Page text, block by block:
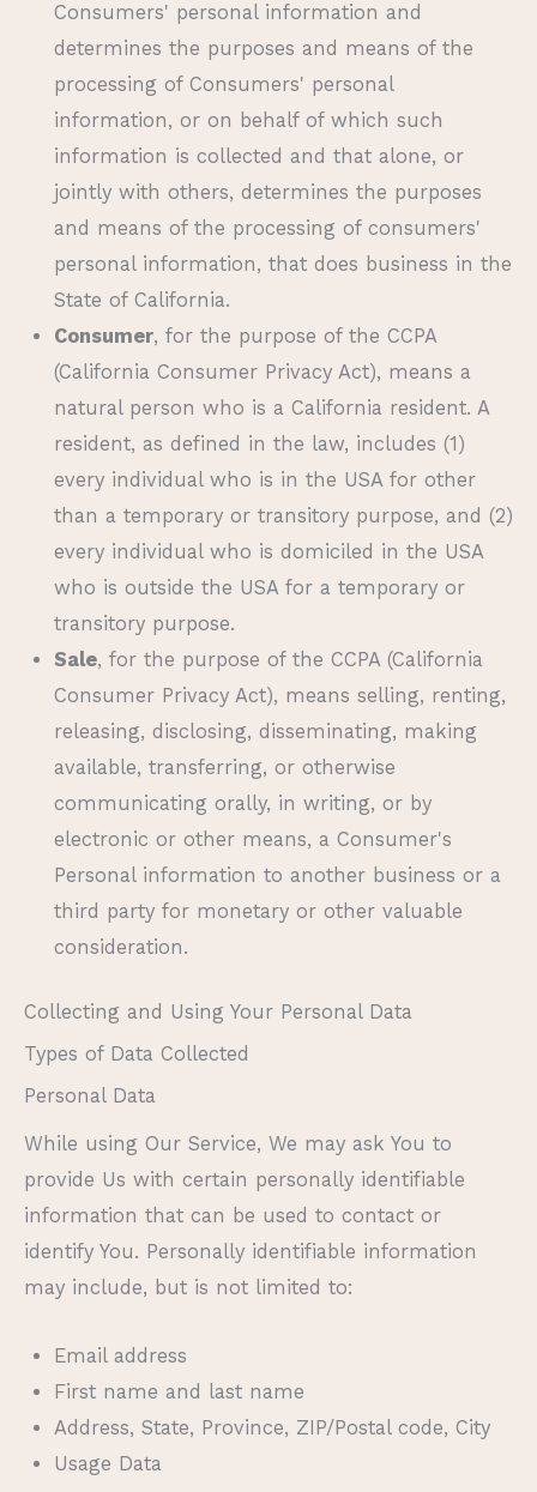
Consumers' personal information and
determines the purposes and means of the
processing of Consumers' personal
information, or on behalf of which such
information is collected and that alone, or
jointly with others, determines the purposes
and means of the processing of consumers'
personal information, that does business in the
State of California.
Consumer, for the purpose of the CCPA
(California Consumer Privacy Act), means a
natural person who is a California resident. A
resident, as defined in the law, includes (1)
every individual who is in the USA for other
than a temporary or transitory purpose, and (2)
every individual who is domiciled in the USA
who is outside the USA for a temporary or
transitory purpose.
Sale, for the purpose of the CCPA (California
Consumer Privacy Act), means selling, renting,
releasing, disclosing, disseminating, making
available, transferring, or otherwise
communicating orally, in writing, or by
electronic or other means, a Consumer's
Personal information to another business or a
third party for monetary or other valuable
consideration.
Collecting and Using Your Personal Data
Types of Data Collected
Personal Data
While using Our Service, We may ask You to
provide Us with certain personally identifiable
information that can be used to contact or
identify You. Personally identifiable information
may include, but is not limited to:
Email address
First name and last name
Address, State, Province, ZIP/Postal code, City
Usage Data